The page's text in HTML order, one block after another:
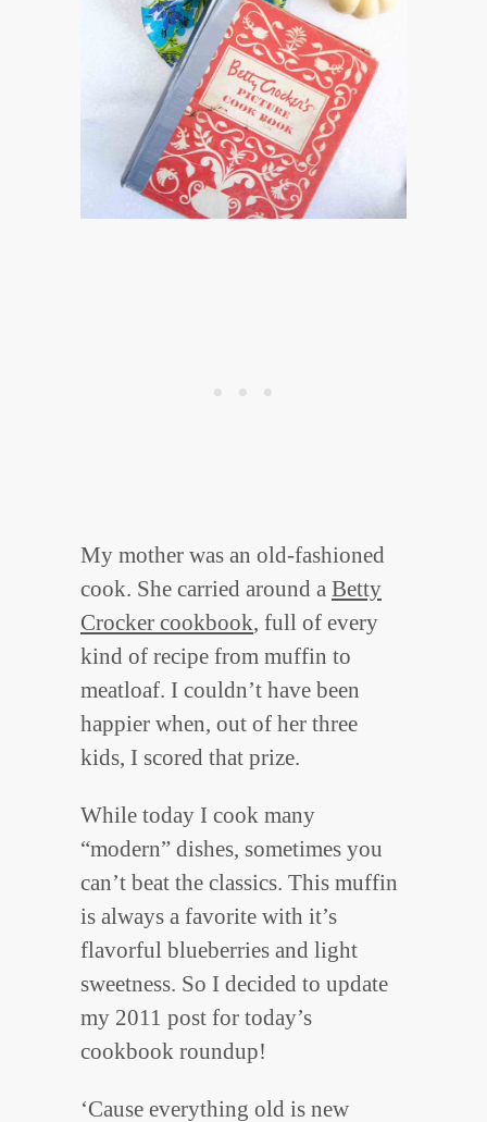
My mother was an old-fashioned
cook. She carried around a Betty
Crocker cookbook, full of every
kind of recipe from muffin to
meatloaf. I couldn’t have been
happier when, out of her three
kids, I scored that prize.
While today I cook many
“modern” dishes, sometimes you
can’t beat the classics. This muffin
is always a favorite with it’s
flavorful blueberries and light
sweetness. So I decided to update
my 2011 post for today’s
cookbook roundup!
‘Cause everything old is new